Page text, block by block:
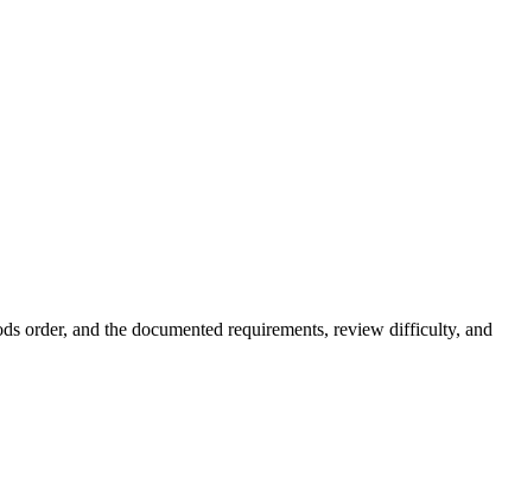
order, and the documented requirements, review difficulty, and